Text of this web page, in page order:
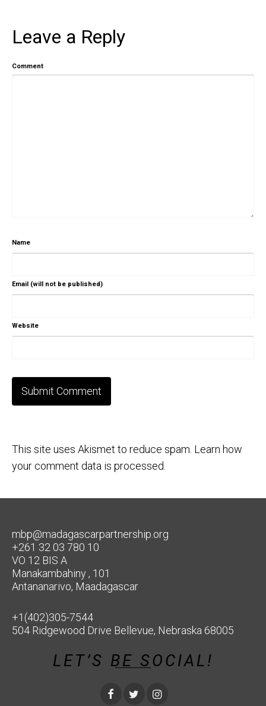
Leave a Reply
Comment
Name
Email (will not be published)
Website
This site uses Akismet to reduce spam. Learn how
your comment data is processed.
mbp@madagascarpartnership.org
+261 32 03 780 10
VO 12 BIS A
Manakambahiny , 101
Antananarivo, Maadagascar
+1(402)305-7544
504 Ridgewood Drive Bellevue, Nebraska 68005
LET’S BE SOCIAL!